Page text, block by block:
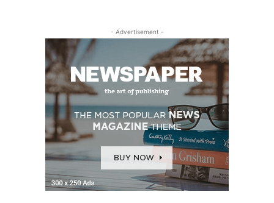
- Advertisement -